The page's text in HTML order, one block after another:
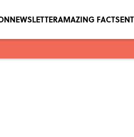
NEWSLETTERAMAZING FACTS